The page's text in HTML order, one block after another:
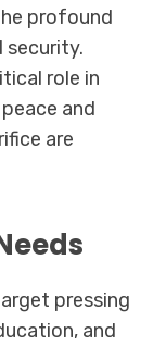
profound
role in
and
are
pressing
and